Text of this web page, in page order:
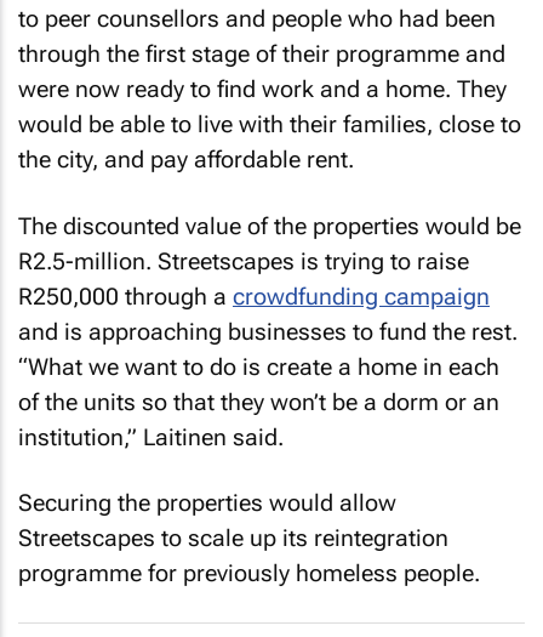
to peer counsellors and people who had been
through the first stage of their programme and
were now ready to find work and a home. They
would be able to live with their families, close to
the city, and pay affordable rent.
The discounted value of the properties would be
R2.5-million. Streetscapes is trying to raise
R250,000 through a crowdfunding campaign
and is approaching businesses to fund the rest.
“What we want to do is create a home in each
of the units so that they won’t be a dorm or an
institution,” Laitinen said.
Securing the properties would allow
Streetscapes to scale up its reintegration
programme for previously homeless people.